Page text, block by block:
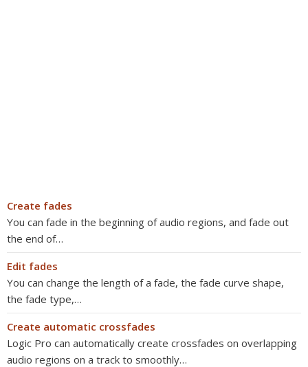
Create fades
You can fade in the beginning of audio regions, and fade out
the end of…
Edit fades
You can change the length of a fade, the fade curve shape,
the fade type,…
Create automatic crossfades
Logic Pro can automatically create crossfades on overlapping
audio regions on a track to smoothly…